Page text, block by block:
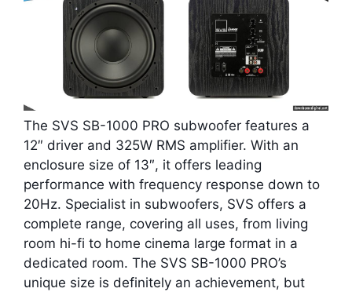
The SVS SB-1000 PRO subwoofer features a
12″ driver and 325W RMS amplifier. With an
enclosure size of 13″, it offers leading
performance with frequency response down to
20Hz. Specialist in subwoofers, SVS offers a
complete range, covering all uses, from living
room hi-fi to home cinema large format in a
dedicated room. The SVS SB-1000 PRO’s
unique size is definitely an achievement, but